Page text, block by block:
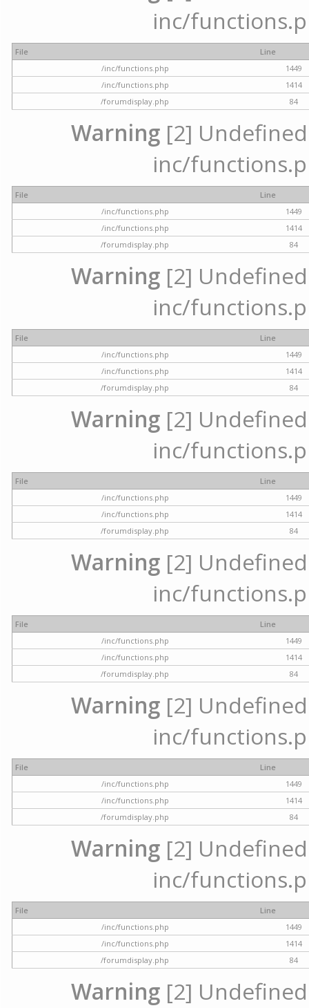
inc/
File
Line
/inc/functions.php
1449
/inc/functions.php
1414
/forumdisplay.php
84
Warning [2]
inc/
File
Line
/inc/functions.php
1449
/inc/functions.php
1414
/forumdisplay.php
84
Warning [2]
inc/
File
Line
/inc/functions.php
1449
/inc/functions.php
1414
/forumdisplay.php
84
Warning [2]
inc/
File
Line
/inc/functions.php
1449
/inc/functions.php
1414
/forumdisplay.php
84
Warning [2]
inc/
File
Line
/inc/functions.php
1449
/inc/functions.php
1414
/forumdisplay.php
84
Warning [2]
inc/
File
Line
/inc/functions.php
1449
/inc/functions.php
1414
/forumdisplay.php
84
Warning [2]
inc/
File
Line
/inc/functions.php
1449
/inc/functions.php
1414
/forumdisplay.php
84
Warning [2]